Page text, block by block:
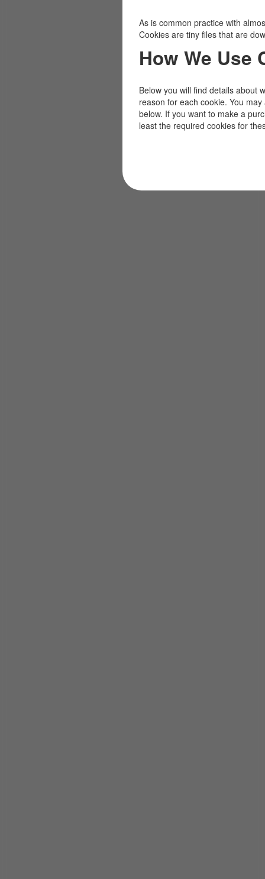
As is common practice with
Cookies are tiny files that are
How We Use
Below you will find details about
reason for each cookie. You
below. If you want to make a
least the required cookies for